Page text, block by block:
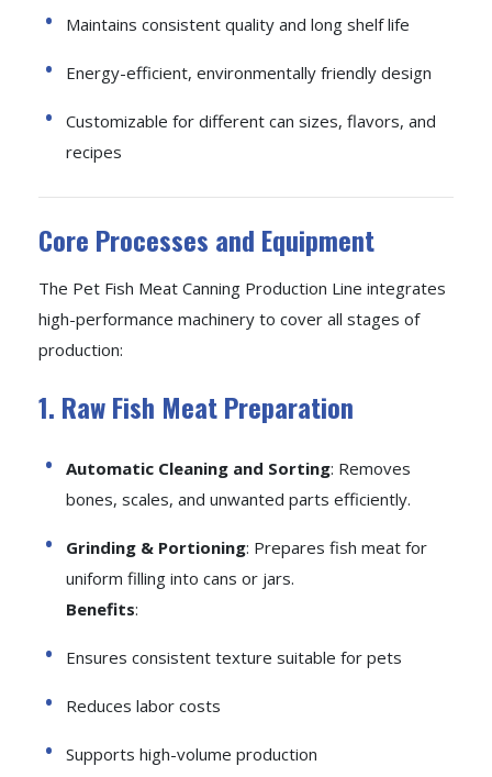
Maintains consistent quality and long shelf life
Energy-efficient, environmentally friendly design
Customizable for different can sizes, flavors, and
recipes
Core Processes and Equipment
The Pet Fish Meat Canning Production Line integrates
high-performance machinery to cover all stages of
production:
1. Raw Fish Meat Preparation
Automatic Cleaning and Sorting: Removes
bones, scales, and unwanted parts efficiently.
Grinding & Portioning: Prepares fish meat for
uniform filling into cans or jars.
Benefits:
Ensures consistent texture suitable for pets
Reduces labor costs
Supports high-volume production